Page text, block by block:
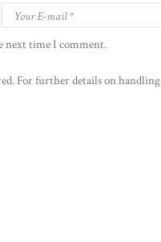
next time I comment.
For further details on handling